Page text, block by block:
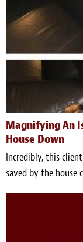
Magnifying An
House Down
Incredibly, this
saved by the house